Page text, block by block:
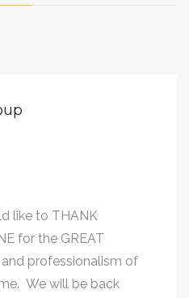
like to THANK
for the GREAT
and professionalism of
We will be back